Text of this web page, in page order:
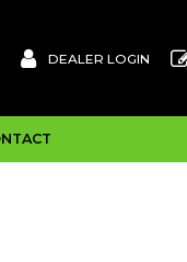
DEALER LOGIN